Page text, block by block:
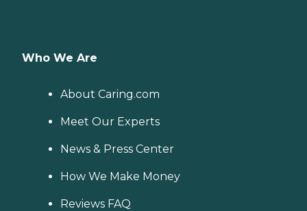
Who We Are
About Caring.com
Meet Our Experts
News & Press Center
How We Make Money
Reviews FAQ